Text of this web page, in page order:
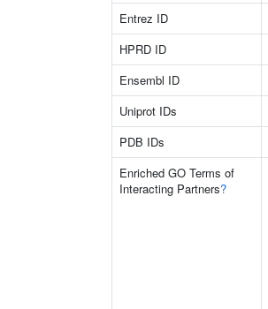
Entrez ID
HPRD ID
Ensembl ID
Uniprot IDs
PDB IDs
Enriched GO Terms of
Interacting Partners?